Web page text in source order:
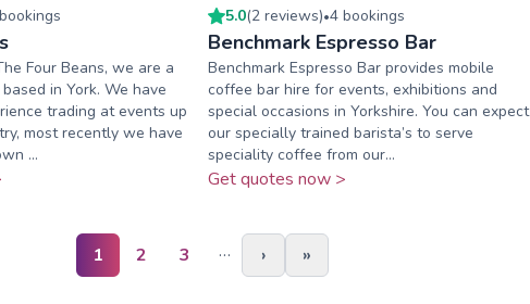
bookings
Four Beans, we are a
in York. We have
trading at events up
most recently we have
...
5.0(2 reviews)•4 bookings
Benchmark Espresso Bar
Benchmark Espresso Bar provides mobile
coffee bar hire for events, exhibitions and
special occasions in Yorkshire. You can expect
our specially trained barista’s to serve
speciality coffee from our...
Get quotes now >
1 2 3 … › »